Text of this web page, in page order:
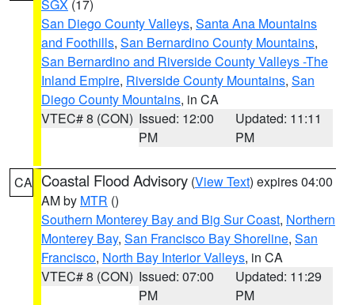
SGX (17)
San Diego County Valleys, Santa Ana Mountains
and Foothills, San Bernardino County Mountains,
San Bernardino and Riverside County Valleys -The
Inland Empire, Riverside County Mountains, San
Diego County Mountains, in CA
VTEC# 8 (CON) Issued: 12:00
PM
Updated: 11:11
PM
CA Coastal Flood Advisory (View Text) expires 04:00
AM by MTR ()
Southern Monterey Bay and Big Sur Coast, Northern
Monterey Bay, San Francisco Bay Shoreline, San
Francisco, North Bay Interior Valleys, in CA
VTEC# 8 (CON) Issued: 07:00
PM
Updated: 11:29
PM